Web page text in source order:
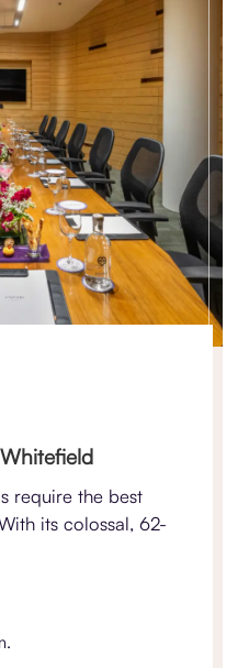
require the best
its colossal, 62-